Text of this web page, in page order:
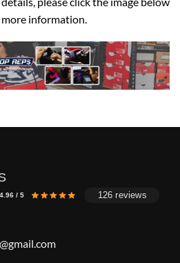
information.
4.96 / 5 126 reviews